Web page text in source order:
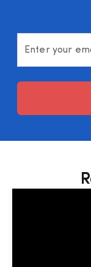
Enter your